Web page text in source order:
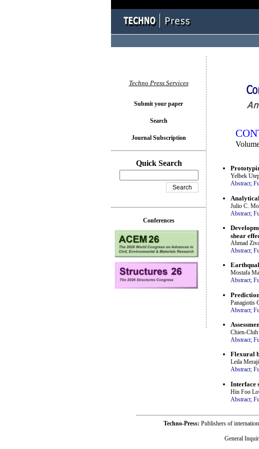
Yelbek
Abstract;
Julio C.
Abstract;
shear
Ahmad
Abstract;
Mostafa
Abstract;
Panagiotis
Abstract;
Chien-
Abstract;
Flexural
Leila
Abstract;
Interface
Hin Foo
Abstract;
Techno Press Services
Submit your paper
Search
Journal Subscription
Quick Search
Conferences
Techno-Press: Publishers of
General